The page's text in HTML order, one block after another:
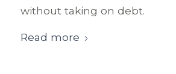
without taking on debt.
Read more